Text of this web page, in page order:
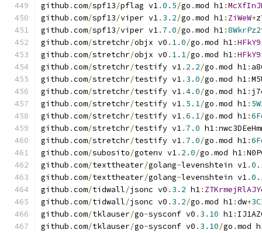
github .com/spf13/pflag v1.0.5/go .mod h1:
github .com/spf13/viper v1. 3.2/go .mod h1: ZiWeW+
github .com/spf13/viper v1. 7.0/go .mod h1:
github .com/stretchr/objx v0 . 1.0/go .mod h1:
github .com/stretchr/objx v0 . 1.1/go .mod h1:
github .com/stretchr/testify v1. 2.2/go .mod h1:
github .com/stretchr/testify v1. 3.0/go .mod h1:
github .com/stretchr/testify v1.4.0/go .mod h1:
github .com/stretchr/testify v1. 5.1/go .mod h1:
github .com/stretchr/testify v1.6.1/go .mod h1:
github .com/stretchr/testify v1. 7.0 h1:
github .com/stretchr/testify v1. 7.0/go .mod h1:
github .com/subosito/gotenv v1. 2.0/go .mod h1:
github .com/texttheater/golang-levenshtein v1.
github .com/texttheater/golang-levenshtein v1.
github .com/tidwall/jsonc v0 . 3.2 h1:
github .com/tidwall/jsonc v0 . 3.2/go .mod h1:dw+
github .com/tklauser/go-sysconf v0 . 3.10 h1:
github .com/tklauser/go-sysconf v0 . 3.10/go .mod